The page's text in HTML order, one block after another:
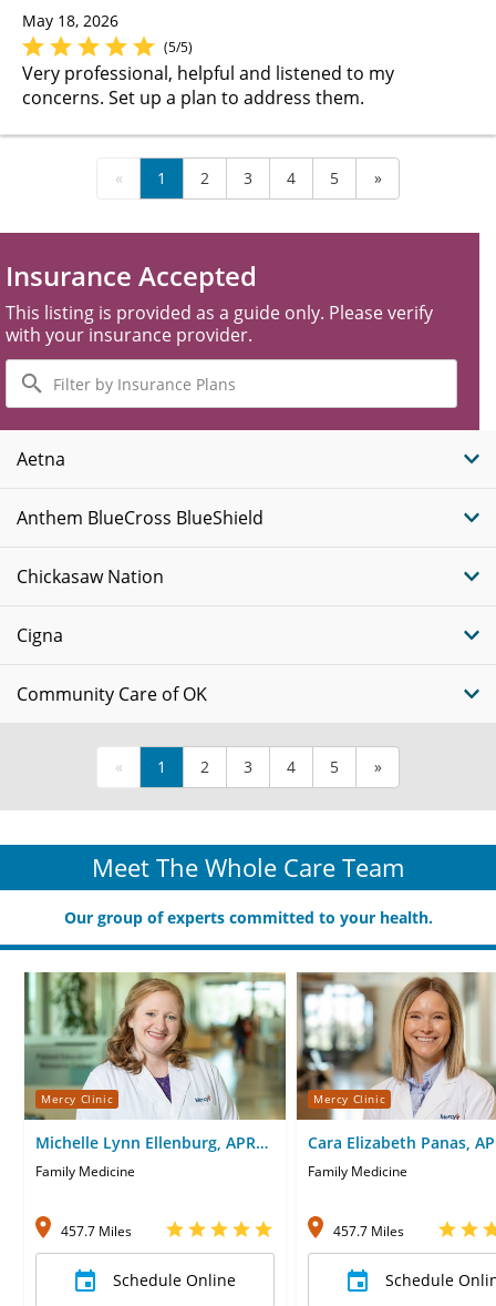
May 18, 2026
(5/5)
Very professional, helpful and listened to my
concerns. Set up a plan to address them.
« 1 2 3 4 5 »
Insurance Accepted
This listing is provided as a guide only. Please verify
with your insurance provider.
Filter
by
Insurance
Plans
Aetna
Anthem BlueCross BlueShield
Chickasaw Nation
Cigna
Community Care of OK
« 1 2 3 4 5 »
Meet The Whole Care Team
Our group of experts committed to your health.
Mercy Clinic
Michelle Lynn Ellenburg, APRN-
CNP
Family Medicine
457.7 Miles
Schedule Online
Mercy Clinic
Cara Elizabeth Panas,
CNP
Family Medicine
457.7 Miles
Schedule